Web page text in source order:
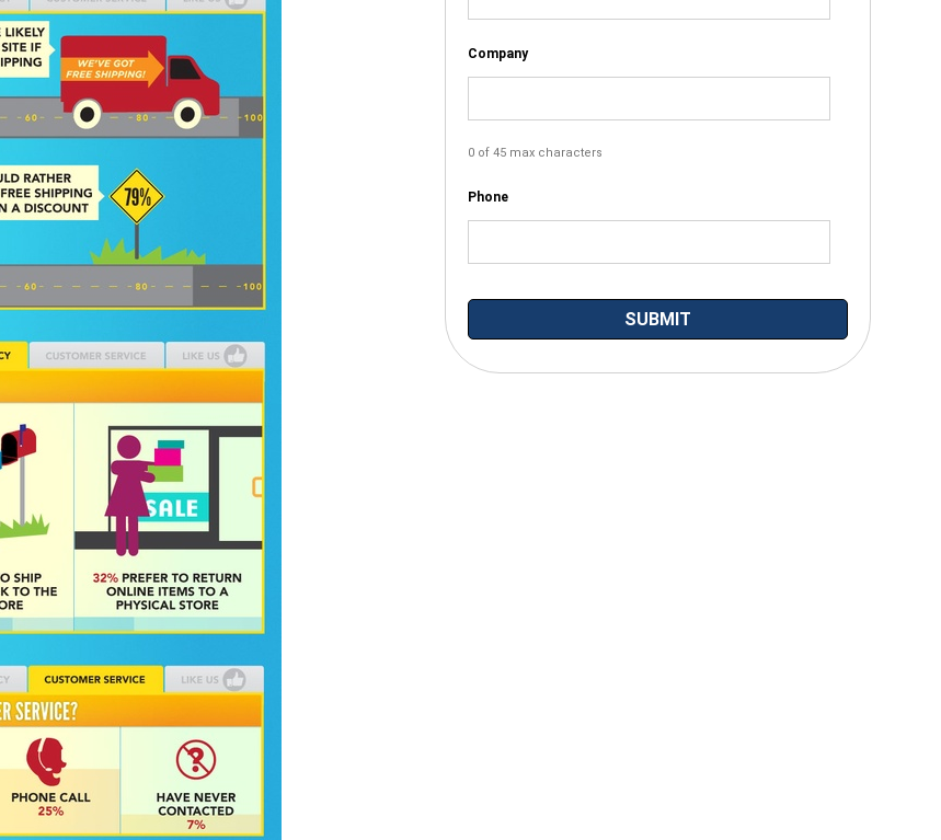
Company
0 of 45 max characters
Phone